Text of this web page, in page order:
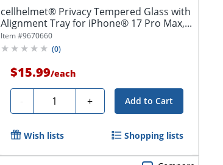
cellhelmet® Privacy Tempered Glass with
Alignment Tray for iPhone® 17 Pro Max,...
Item #9670660
(0)
$15.99/each
- Quantity + Add to Cart
Wish lists Shopping lists